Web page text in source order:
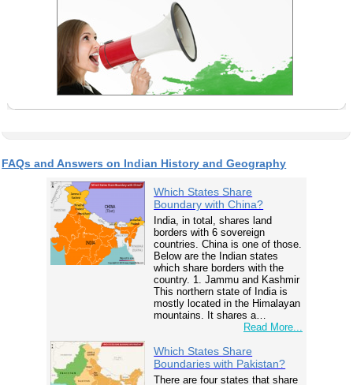
FAQs and Answers on Indian History and Geography
Which States Share
Boundary with China?
India, in total, shares land
borders with 6 sovereign
countries. China is one of those.
Below are the Indian states
which share borders with the
country. 1. Jammu and Kashmir
This northern state of India is
mostly located in the Himalayan
mountains. It shares a…
Read More...
Which States Share
Boundaries with Pakistan?
There are four states that share